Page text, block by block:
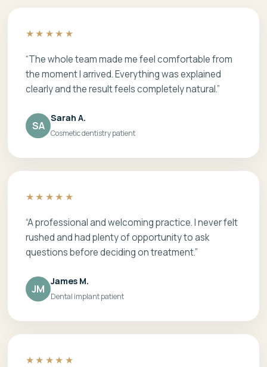
★★★★★
“The whole team made me feel comfortable from
the moment I arrived. Everything was explained
clearly and the result feels completely natural.”
SA
Sarah A.
Cosmetic dentistry patient
★★★★★
“A professional and welcoming practice. I never felt
rushed and had plenty of opportunity to ask
questions before deciding on treatment.”
JM
James M.
Dental implant patient
★★★★★